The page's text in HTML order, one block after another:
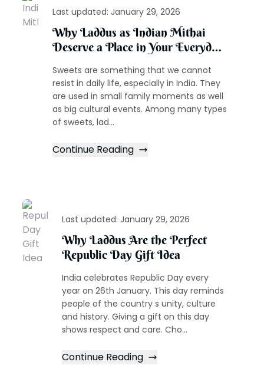
Last updated:January 29, 2026
Why Laddus as Indian Mithai
Deserve a Place in Your Everyday
Sweets are something that we cannot
resist in daily life, especially in India. They
are used in small family moments as well
as big cultural events. Among many types
of sweets, lad...
Continue Reading
Last updated: January 29, 2026
Why Laddus Are the Perfect
Republic Day Gift Idea
India celebrates Republic Day every
year on 26th January. This day reminds
people of the country s unity, culture
and history. Giving a gift on this day
shows respect and care. Cho...
Continue Reading